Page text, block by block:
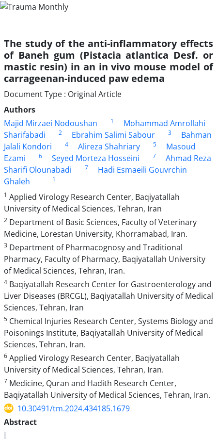
The study of the anti-inflammatory effects
of Baneh gum (Pistacia atlantica Desf. or
mastic resin) in an in vivo mouse model of
carrageenan-induced paw edema
Document Type : Original Article
Authors
Majid Mirzaei Nodoushan
1
Mohammad Amrollahi
Sharifabadi
2 Ebrahim Salimi Sabour 3
Bahman
Jalali Kondori
4 Alireza Shahriary 5
Masoud
Ezami
6 Seyed Morteza Hosseini 7
Ahmad Reza
Sharifi Olounabadi
7
Hadi Esmaeili Gouvrchin
Ghaleh
1
1 Applied Virology Research Center, Baqiyatallah
University of Medical Sciences, Tehran, Iran
2 Department of Basic Sciences, Faculty of Veterinary
Medicine, Lorestan University, Khorramabad, Iran.
3 Department of Pharmacognosy and Traditional
Pharmacy, Faculty of Pharmacy, Baqiyatallah University
of Medical Sciences, Tehran, Iran.
4 Baqiyatallah Research Center for Gastroenterology and
Liver Diseases (BRCGL), Baqiyatallah University of Medical
Sciences, Tehran, Iran
5 Chemical Injuries Research Center, Systems Biology and
Poisonings Institute, Baqiyatallah University of Medical
Sciences, Tehran, Iran.
6 Applied Virology Research Center, Baqiyatallah
University of Medical Sciences, Tehran, Iran.
7 Medicine, Quran and Hadith Research Center,
Baqiyatallah University of Medical Sciences, Tehran, Iran.
10.30491/tm.2024.434185.1679
Abstract